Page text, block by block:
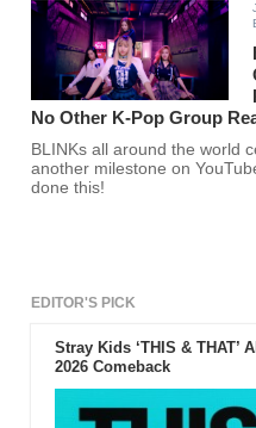
No Other K-Pop Group
BLINKs all around the world
another milestone on
done this!
EDITOR'S PICK
Stray Kids ‘THIS &
2026 Comeback